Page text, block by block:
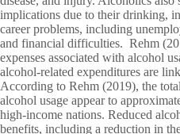
implications due to their drinking,
career problems, including
and financial difficulties. Rehm
expenses associated with alcohol
alcohol-related expenditures are
According to Rehm (2019), the
alcohol usage appear to
high-income nations. Reduced
benefits, including a reduction in